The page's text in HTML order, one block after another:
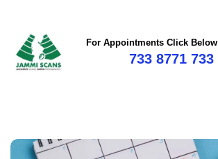
For Appointments Click Below
733 8771 733